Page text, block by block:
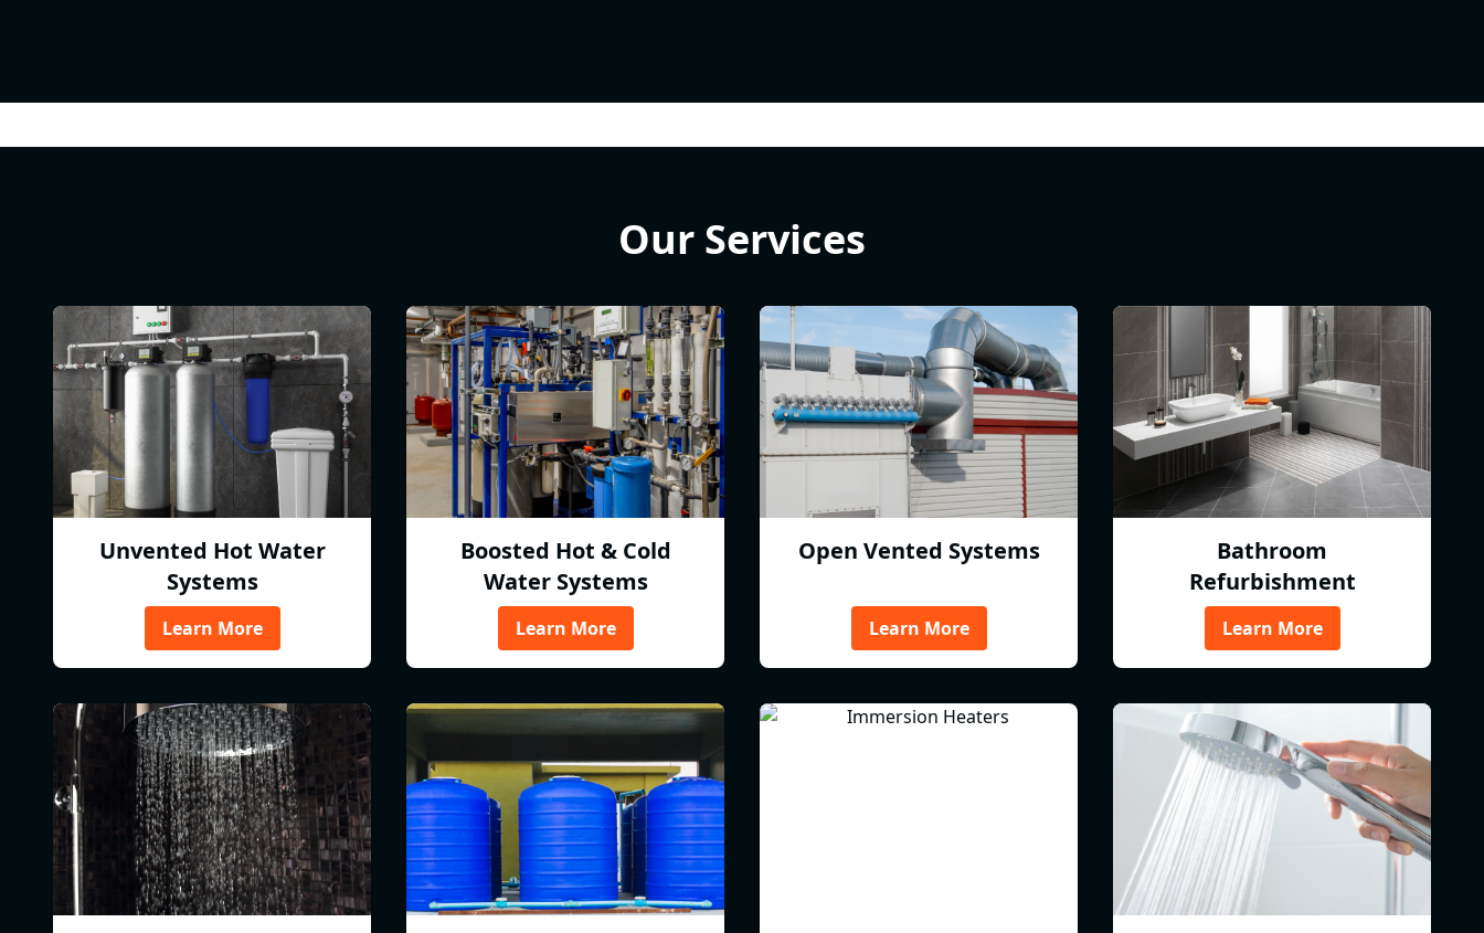
Our Services
Unvented Hot Water
Systems
Learn More
Boosted Hot & Cold
Water Systems
Learn More
Open Vented Systems
Learn More
Bathroom
Refurbishment
Learn More